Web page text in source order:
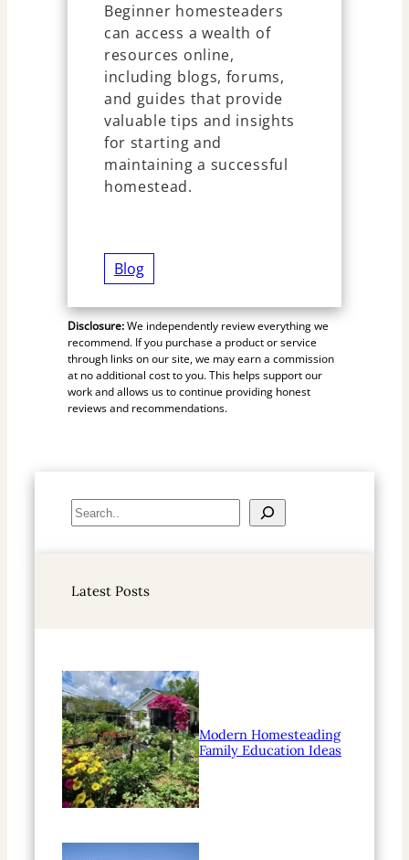
Beginner homesteaders
can access a wealth of
resources online,
including blogs, forums,
and guides that provide
valuable tips and insights
for starting and
maintaining a successful
homestead.
Blog
Disclosure:We independently review everything we
recommend. If you purchase a product or service
through links on our site, we may earn a commission
at no additional cost to you. This helps support our
work and allows us to continue providing honest
reviews and recommendations.
S
e
c
Latest Posts
Modern Homesteading
Family Education Ideas